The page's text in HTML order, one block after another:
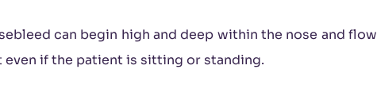
can begin high and deep within the nose and flow
if the patient is sitting or standing.